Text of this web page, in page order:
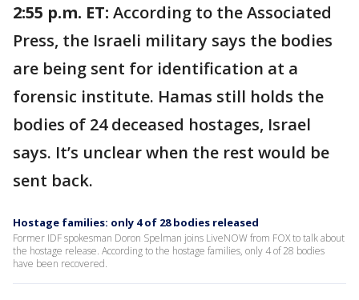
2:55 p.m. ET: According to the Associated
Press, the Israeli military says the bodies
are being sent for identification at a
forensic institute. Hamas still holds the
bodies of 24 deceased hostages, Israel
says. It’s unclear when the rest would be
sent back.
Hostage families: only 4 of 28 bodies released
Former IDF spokesman Doron Spelman joins LiveNOW from FOX to talk about
the hostage release. According to the hostage families, only 4 of 28 bodies
have been recovered.